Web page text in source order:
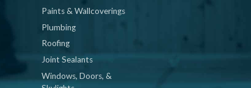
Paints & Wallcoverings
Plumbing
Roofing
Joint Sealants
Windows, Doors, &